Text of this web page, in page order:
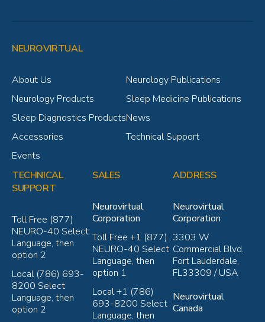
NEUROVIRTUAL
About Us
Neurology Products
Sleep Diagnostics Products
Accessories
Events
Neurology Publications
Sleep Medicine Publications
News
Technical Support
TECHNICAL
SUPPORT
Toll Free (877)
NEURO-40 Select
Language, then
option 2
Local (786) 693-
8200 Select
Language, then
option 2
SALES
Neurovirtual
Corporation
Toll Free +1 (877)
NEURO-40 Select
Language, then
option 1
Local +1 (786)
693-8200 Select
Language, then
ADDRESS
Neurovirtual
Corporation
3303 W
Commercial Blvd.
Fort Lauderdale,
FL33309 / USA
Neurovirtual
Canada